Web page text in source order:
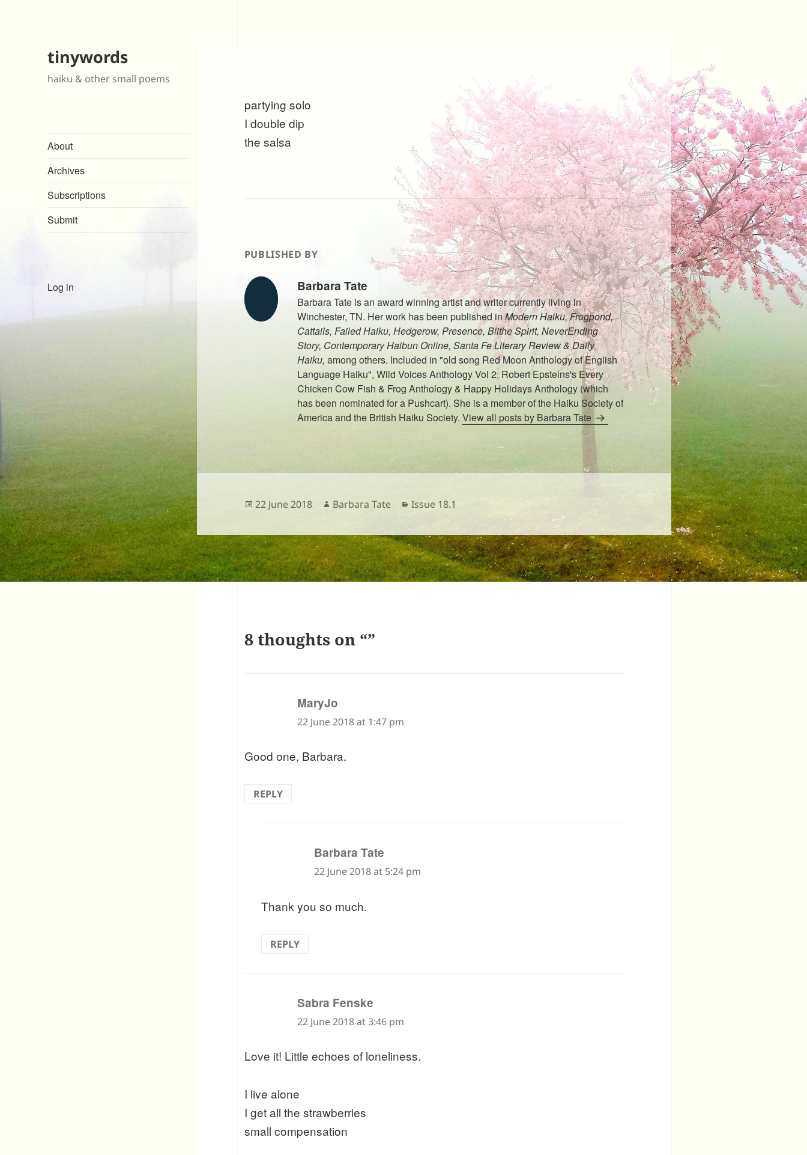
tinywords
haiku & other small poems
About
Archives
Subscriptions
Submit
Log in
partying solo
I double dip
the salsa
PUBLISHED BY
Barbara Tate
Barbara Tate is an award winning artist and writer currently living in
Winchester, TN. Her work has been published inModern Haiku, Frogpond,
Cattails, Failed Haiku, Hedgerow, Presence, Blithe Spirit, NeverEnding
Story, Contemporary Haibun Online, Santa Fe Literary Review & Daily
Haiku, among others. Included in "old song Red Moon Anthology of English
Language Haiku", Wild Voices Anthology Vol 2, Robert Epsteins's Every
Chicken Cow Fish & Frog Anthology & Happy Holidays Anthology (which
has been nominated for a Pushcart). She is a member of the Haiku Society of
America and the British Haiku Society. View all posts by Barbara Tate
Posted
22 June 2018 Author
Barbara Tate Categories
Issue 18.1
8 thoughts on “”
MaryJo
22 June 2018 at 1:47 pm
Good one, Barbara.
REPLY
Barbara Tate
22 June 2018 at 5:24 pm
Thank you so much.
REPLY
Sabra Fenske
22 June 2018 at 3:46 pm
Love it! Little echoes of loneliness.
I live alone
I get all the strawberries
small compensation